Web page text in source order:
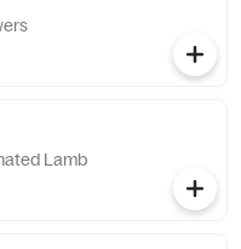
Lamb